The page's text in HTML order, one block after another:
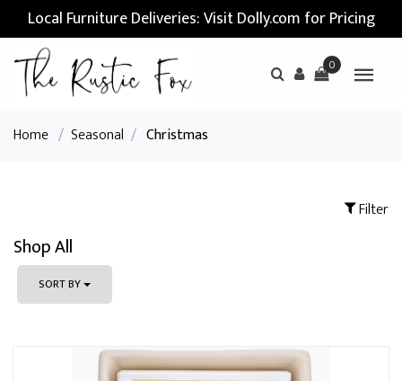
Local Furniture Deliveries: Visit Dolly.com for Pricing
0
Home / Seasonal / Christmas
Filter
Shop All
SORT BY